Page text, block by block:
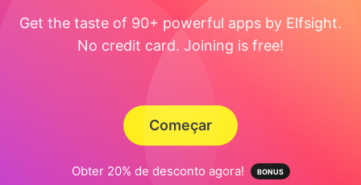
Get the taste of 90+ powerful apps by Elfsight.
No credit card. Joining is free!
Começar
Obter 20% de desconto agora!